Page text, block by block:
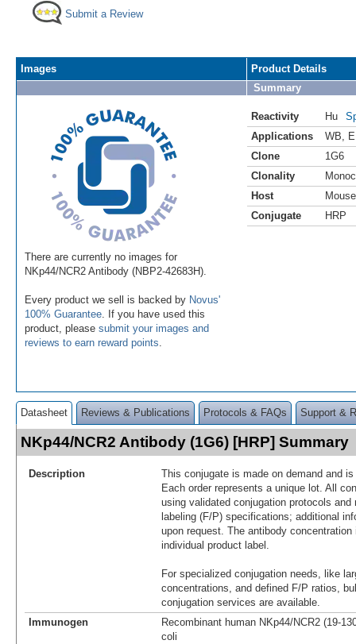
Submit a Review
Images
There are currently no images for
NKp44/NCR2 Antibody (NBP2-42683H).
Every product we sell is backed by Novus'
100% Guarantee . If you have used this
product, please submit your images and
reviews to earn reward points
Product Details
Summary
Reactivity Hu
Applications
WB
Clone
1G6
Clonality
Host
Mouse
Conjugate
HRP
Datasheet Reviews & Publications Protocols & FAQs Support &
NKp44/NCR2 Antibody (1G6) [HRP] Summary
Description
This conjugate is made on demand and
Each order represents a unique lot. All
using validated conjugation protocols
labeling (F/P) specifications; additional
upon request. The antibody
individual product label.
For specialized conjugation needs, like
concentrations, and defined F/P ratios,
conjugation services are available.
Immunogen
Recombinant human NKp44/NCR2 (19-
coli